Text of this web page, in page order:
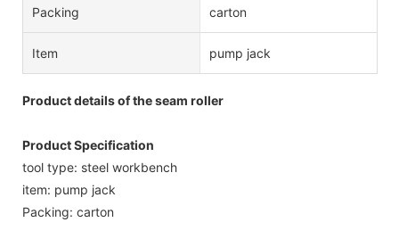
Packing carton
Item pump jack
Product details of the seam roller
Product Specification
tool type: steel workbench
item: pump jack
Packing: carton